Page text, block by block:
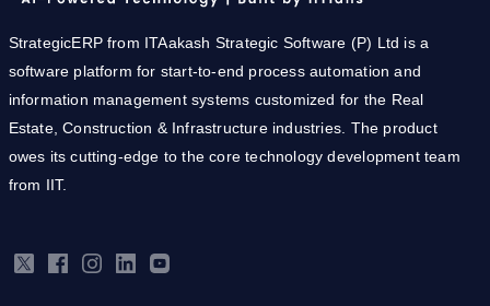
information management systems customized for the Real
Estate, Construction & Infrastructure industries. The product
owes its cutting-edge to the core technology development team
from IIT.